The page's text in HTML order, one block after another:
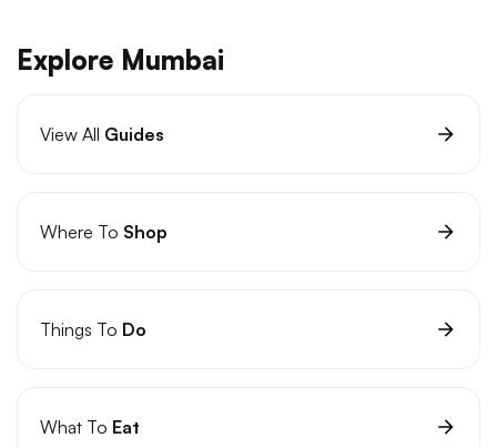
Explore Mumbai
View All Guides
Where To Shop
Things To Do
What To Eat